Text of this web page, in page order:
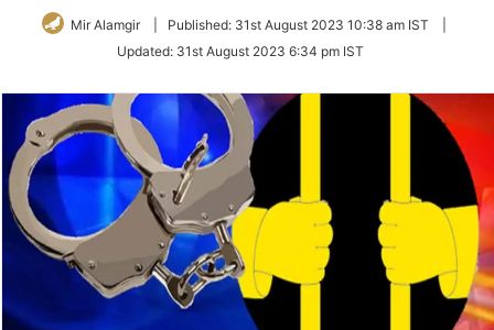
Mir Alamgir Published: 31st August 2023 10:38 am IST
Updated: 31st August 2023 6:34 pm IST